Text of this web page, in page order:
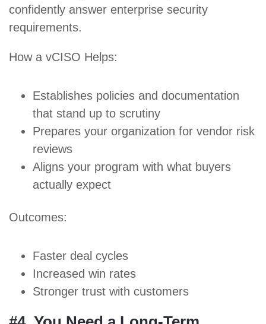
confidently answer enterprise security
requirements.
How a vCISO Helps:
Establishes policies and documentation
that stand up to scrutiny
Prepares your organization for vendor risk
reviews
Aligns your program with what buyers
actually expect
Outcomes:
Faster deal cycles
Increased win rates
Stronger trust with customers